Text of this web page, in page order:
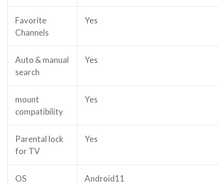
Favorite
Channels
Yes
Auto & manual
search
Yes
mount
compatibility
Yes
Parental lock
for TV
Yes
OS Android11